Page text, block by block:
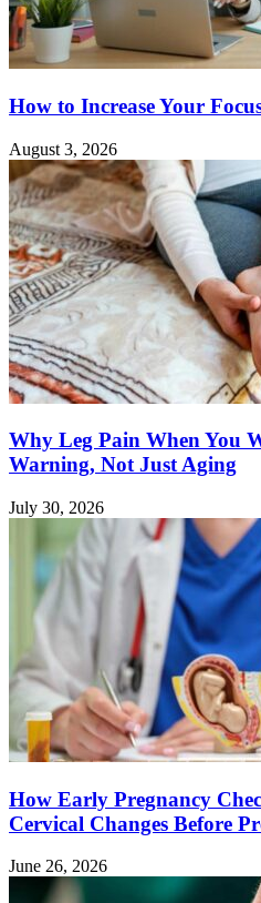
How to Increase Your
August 3, 2026
Why Leg Pain When You
Warning, Not Just Aging
July 30, 2026
How Early Pregnancy
Cervical Changes Before
June 26, 2026